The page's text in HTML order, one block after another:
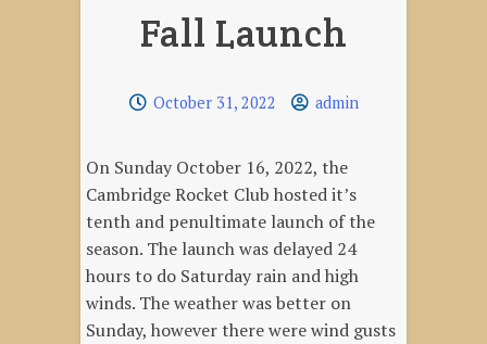
Fall Launch
October 31, 2022 admin
On Sunday October 16, 2022, the
Cambridge Rocket Club hosted it’s
tenth and penultimate launch of the
season. The launch was delayed 24
hours to do Saturday rain and high
winds. The weather was better on
Sunday, however there were wind gusts